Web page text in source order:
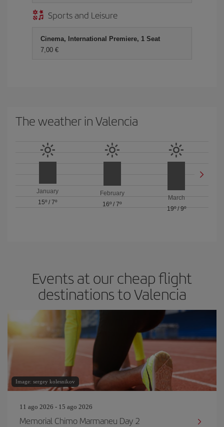
Sports and Leisure
Cinema, International Premiere, 1 Seat
7,00 €
The weather in Valencia
January
15º /7º
February
16º / 7º
March
19º/ 9º
Events at our cheap flight
destinations to Valencia
Image: sergey kolesnikov
11 ago 2026 - 15 ago 2026
Memorial Chimo Marmaneu Day 2